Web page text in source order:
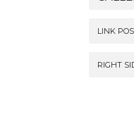
LINK
RIGHT